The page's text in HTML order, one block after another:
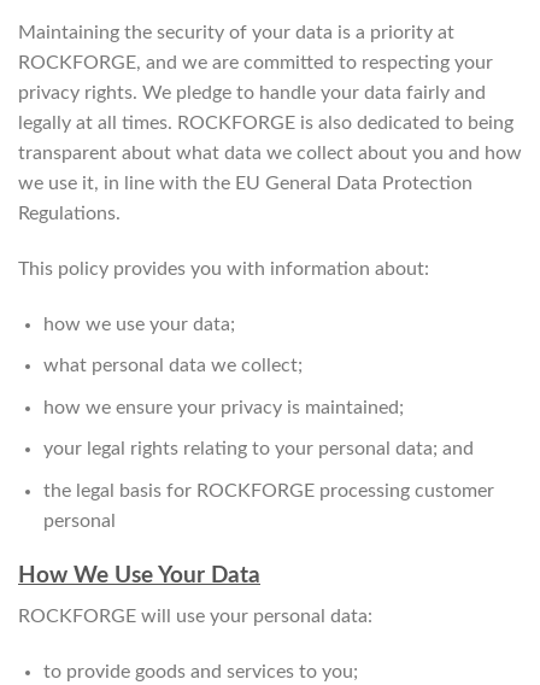
Maintaining the security of your data is a priority at
ROCKFORGE, and we are committed to respecting your
privacy rights. We pledge to handle your data fairly and
legally at all times. ROCKFORGE is also dedicated to being
transparent about what data we collect about you and how
we use it, in line with the EU General Data Protection
Regulations.
This policy provides you with information about:
how we use your data;
what personal data we collect;
how we ensure your privacy is maintained;
your legal rights relating to your personal data; and
the legal basis for ROCKFORGE processing customer
personal
How We Use Your Data
ROCKFORGE will use your personal data:
to provide goods and services to you;